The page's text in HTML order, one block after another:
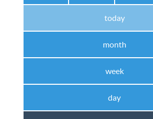
today
month
week
day